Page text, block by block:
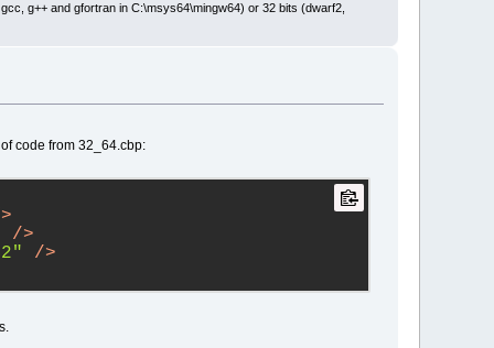
g++ and gfortran in C:\msys64\mingw64) or 32 bits (dwarf2,
code from 32_64.cbp:
/>
/>